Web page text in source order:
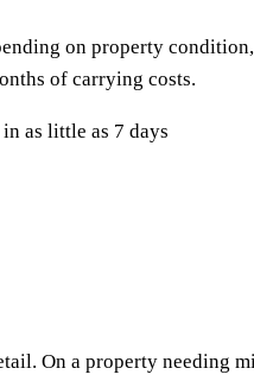
on property
of carrying costs.
as little as 7 days
On a property needing